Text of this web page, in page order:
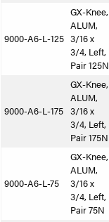
9000-A6-L-125
GX-Knee,
ALUM,
3/16 x
3/4, Left,
Pair 125N
9000-A6-L-175
GX-Knee,
ALUM,
3/16 x
3/4, Left,
Pair 175N
9000-A6-L-75
GX-Knee,
ALUM,
3/16 x
3/4, Left,
Pair 75N